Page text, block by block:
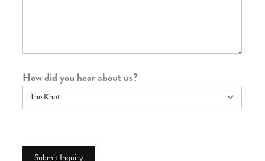
How did you hear about us?